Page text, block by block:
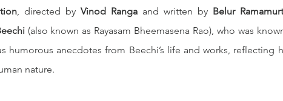
, directed by Vinod Ranga and written by Belur
humorous anecdotes from Beechi’s life and works, reflecting
nature.